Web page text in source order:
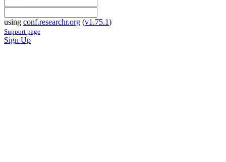
using conf.researchr.org (v1.75.1)
Support page
Sign Up